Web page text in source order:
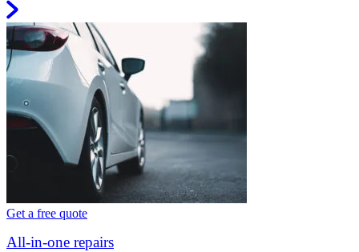
Get a free quote
All-in-one repairs